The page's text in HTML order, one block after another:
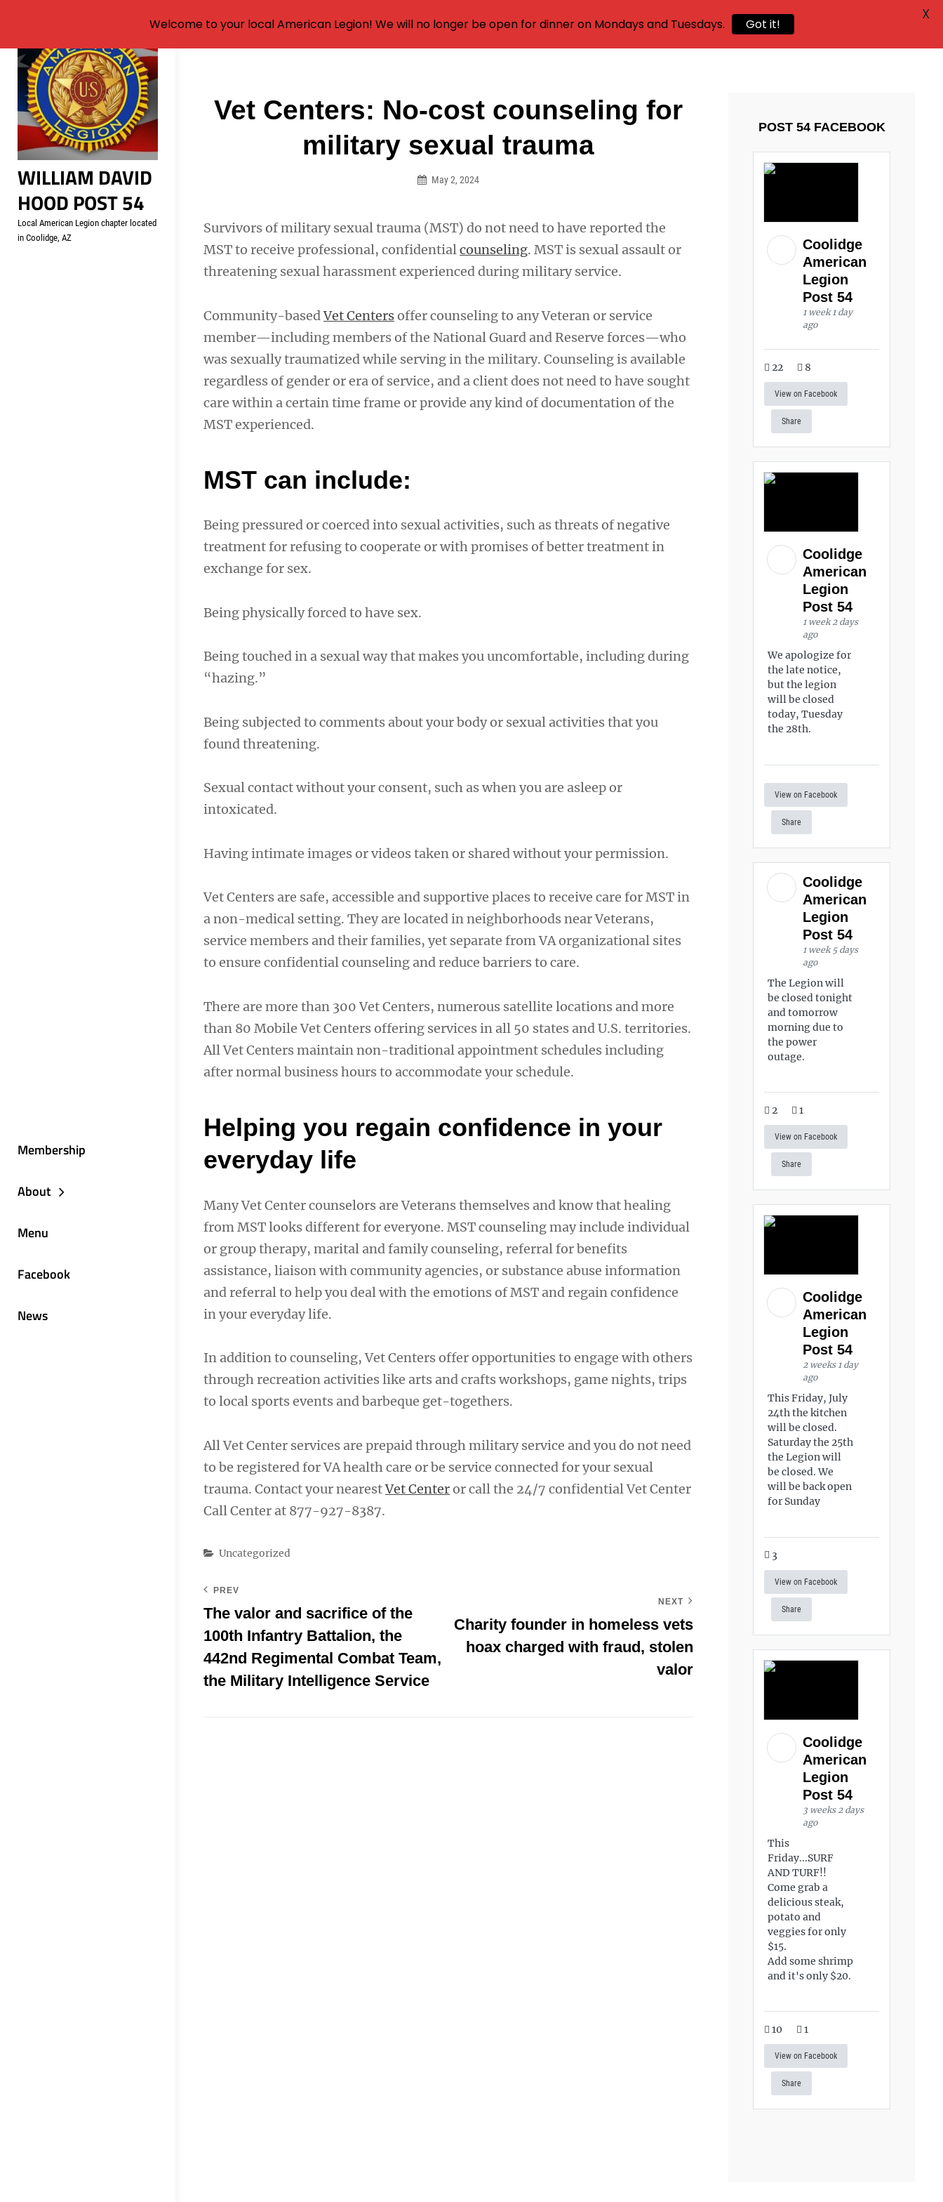
Skip
content
WILLIAM DAVID
HOOD POST 54
Local American Legion chapter located
in Coolidge, AZ
Membership
About
Menu
Facebook
News
Vet Centers: No-cost counseling for
military sexual trauma
May 2, 2024
Survivors of military sexual trauma (MST) do not need to have reported the
MST to receive professional, confidentialcounseling. MST is sexual assault or
threatening sexual harassment experienced during military service.
Community-basedVet Centersoffer counseling to any Veteran or service
member—including members of the National Guard and Reserve forces—who
was sexually traumatized while serving in the military. Counseling is available
regardless of gender or era of service, and a client does not need to have sought
care within a certain time frame or provide any kind of documentation of the
MST experienced.
MST can include:
Being pressured or coerced into sexual activities, such as threats of negative
treatment for refusing to cooperate or with promises of better treatment in
exchange for sex.
Being physically forced to have sex.
Being touched in a sexual way that makes you uncomfortable, including during
“hazing.”
Being subjected to comments about your body or sexual activities that you
found threatening.
Sexual contact without your consent, such as when you are asleep or
intoxicated.
Having intimate images or videos taken or shared without your permission.
Vet Centers are safe, accessible and supportive places to receive care for MST in
a non-medical setting. They are located in neighborhoods near Veterans,
service members and their families, yet separate from VA organizational sites
to ensure confidential counseling and reduce barriers to care.
There are more than 300 Vet Centers, numerous satellite locations and more
than 80 Mobile Vet Centers offering services in all 50 states and U.S. territories.
All Vet Centers maintain non-traditional appointment schedules including
after normal business hours to accommodate your schedule.
Helping you regain confidence in your
everyday life
Many Vet Center counselors are Veterans themselves and know that healing
from MST looks different for everyone. MST counseling may include individual
or group therapy, marital and family counseling, referral for benefits
assistance, liaison with community agencies, or substance abuse information
and referral to help you deal with the emotions of MST and regain confidence
in your everyday life.
In addition to counseling, Vet Centers offer opportunities to engage with others
through recreation activities like arts and crafts workshops, game nights, trips
to local sports events and barbeque get-togethers.
All Vet Center services are prepaid through military service and you do not need
to be registered for VA health care or be service connected for your sexual
trauma. Contact your nearestVet Centeror call the 24/7 confidential Vet Center
Call Center at 877-927-8387.
Categories
Uncategorized
Post
navigation
PREV
The valor and sacrifice of the
100th Infantry Battalion, the
442nd Regimental Combat Team,
the Military Intelligence Service
NEXT
Charity founder in homeless vets
hoax charged with fraud, stolen
valor
POST 54 FACEBOOK
Coolidge
American
Legion
Post 54
1 week 1 day
ago
22 8
View on Facebook
Share
Coolidge
American
Legion
Post 54
1 week 2 days
ago
We apologize for
the late notice,
but the legion
will be closed
today, Tuesday
the 28th.
View on Facebook
Share
Coolidge
American
Legion
Post 54
1 week 5 days
ago
The Legion will
be closed tonight
and tomorrow
morning due to
the power
outage.
2 1
View on Facebook
Share
Coolidge
American
Legion
Post 54
2 weeks 1 day
ago
This Friday, July
24th the kitchen
will be closed.
Saturday the 25th
the Legion will
be closed. We
will be back open
for Sunday
3
View on Facebook
Share
Coolidge
American
Legion
Post 54
3 weeks 2 days
ago
This
Friday...SURF
AND TURF!!
Come grab a
delicious steak,
potato and
veggies for only
$15.
Add some shrimp
and it's only $20.
10 1
View on Facebook
Share
Welcome to your local American Legion! We will no longer be open for dinner on Mondays and Tuesdays. Got it!
X